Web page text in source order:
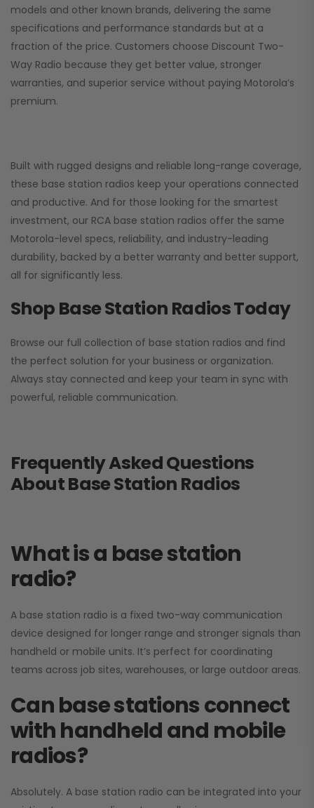
models and other known brands, delivering the same
specifications and performance standards but at a
fraction of the price. Customers choose Discount Two-
Way Radio because they get better value, stronger
warranties, and superior service without paying Motorola’s
premium.
Built with rugged designs and reliable long-range coverage,
these base station radios keep your operations connected
and productive. And for those looking for the smartest
investment, our RCA base station radios offer the same
Motorola-level specs, reliability, and industry-leading
durability, backed by a better warranty and better support,
all for significantly less.
Shop Base Station Radios Today
Browse our full collection of base station radios and find
the perfect solution for your business or organization.
Always stay connected and keep your team in sync with
powerful, reliable communication.
Frequently Asked Questions
About Base Station Radios
What is a base station
radio?
A base station radio is a fixed two-way communication
device designed for longer range and stronger signals than
handheld or mobile units. It’s perfect for coordinating
teams across job sites, warehouses, or large outdoor areas.
Can base stations connect
with handheld and mobile
radios?
Absolutely. A base station radio can be integrated into your